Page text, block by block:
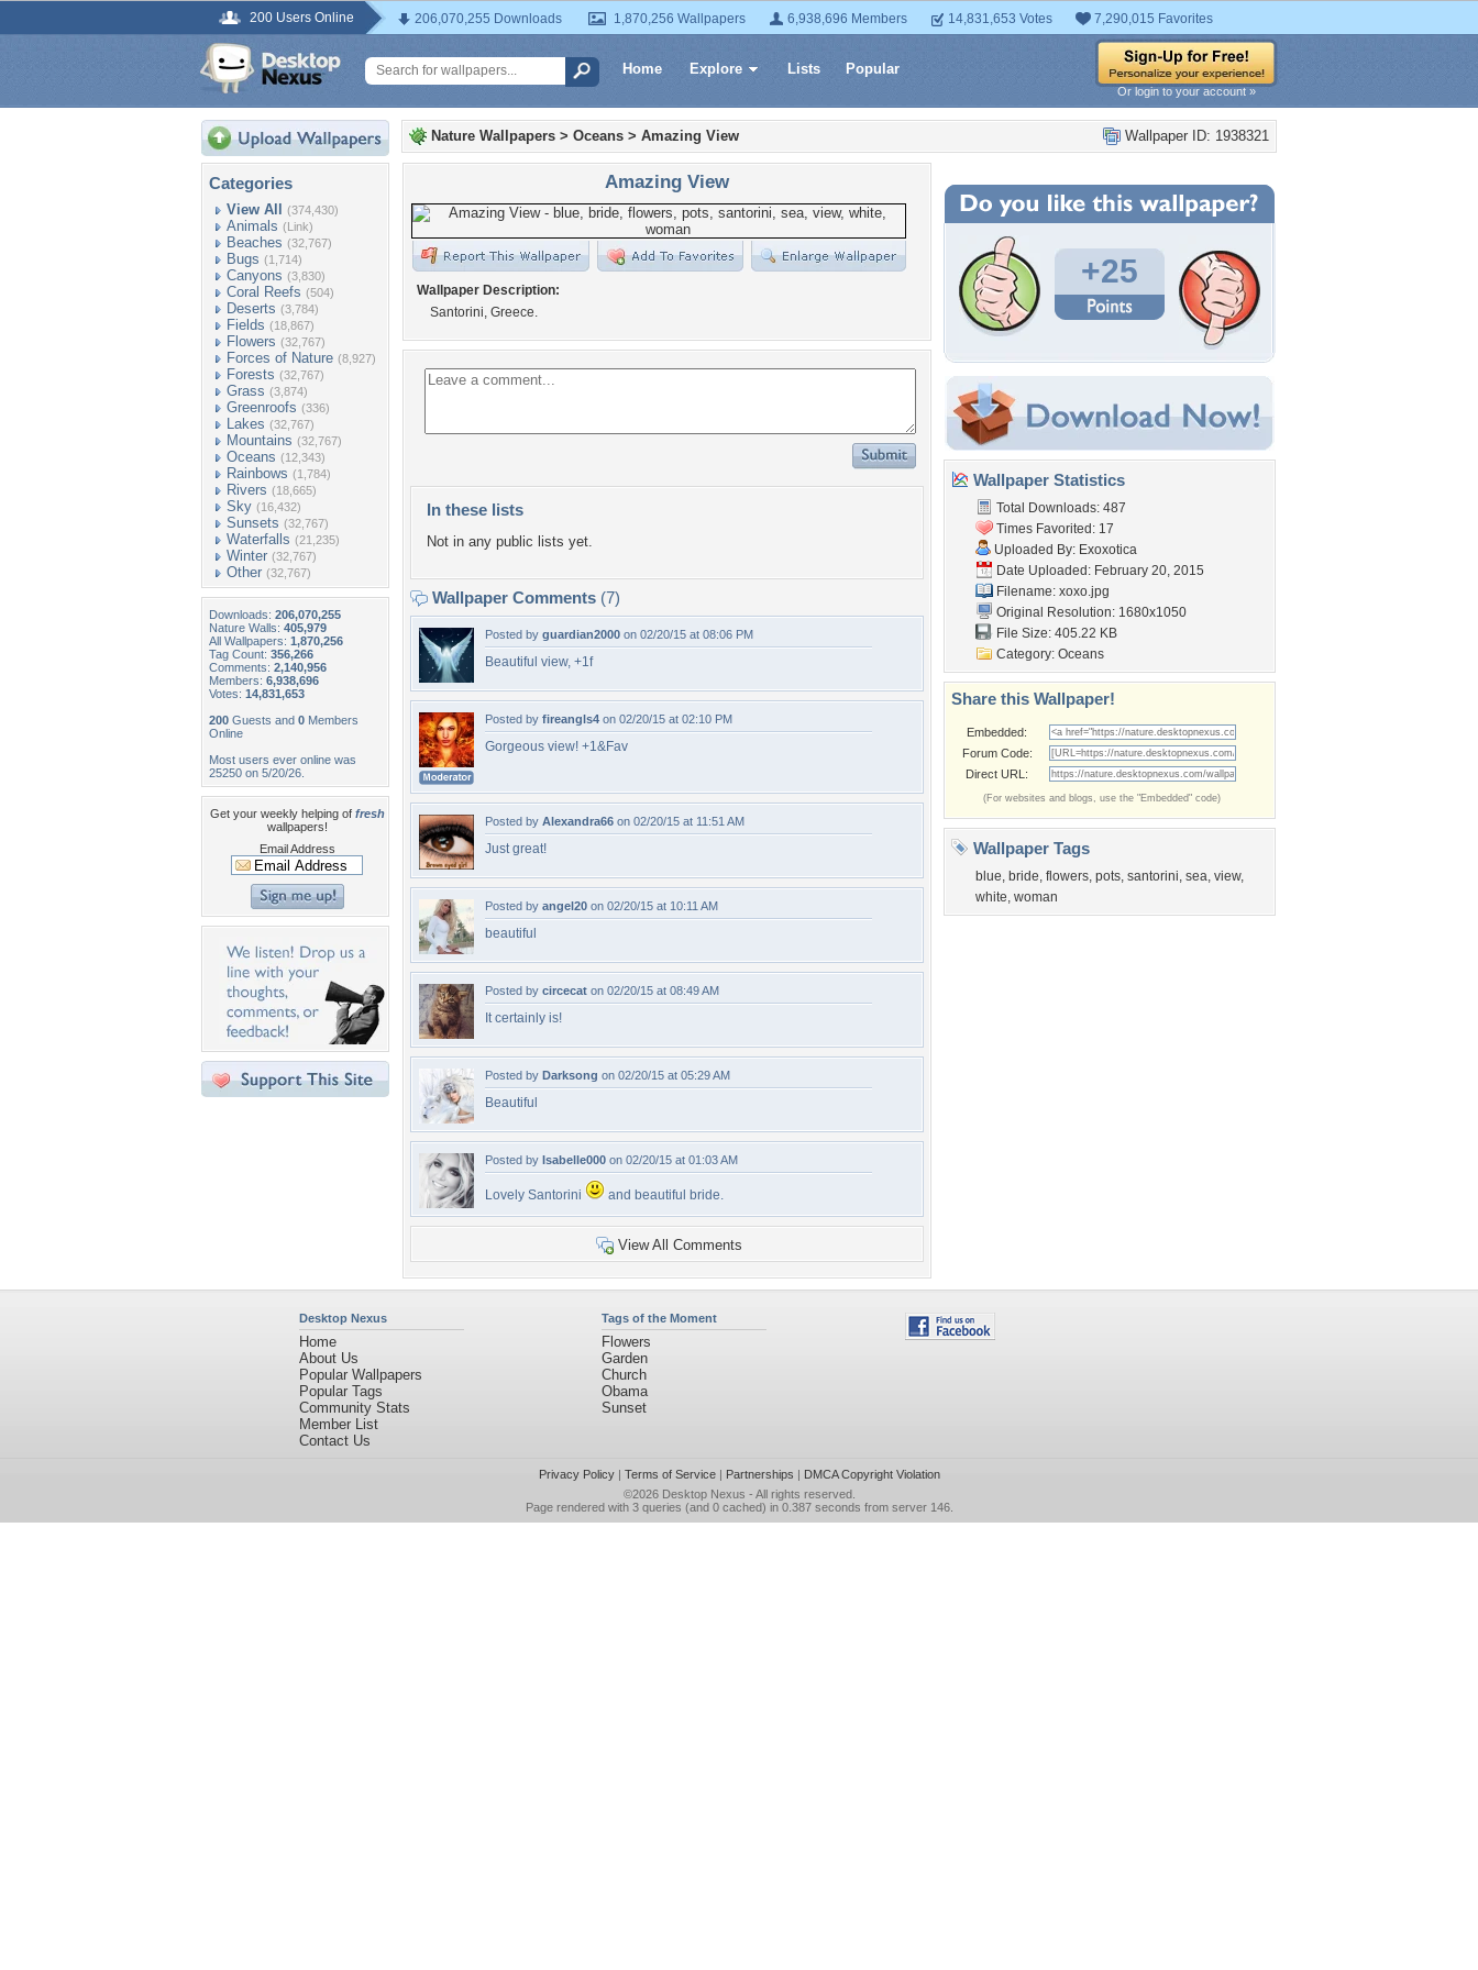
200 Users Online 206,070,255 Downloads 1,870,256 Wallpapers 6,938,696 Members 14,831,653 Votes 7,290,015 Favorites
Home Explore Lists Popular
Or login to your account »
Categories
View All (374,430)
Animals (Link)
Beaches (32,767)
Bugs (1,714)
Canyons (3,830)
Coral Reefs (504)
Deserts (3,784)
Fields (18,867)
Flowers (32,767)
Forces of Nature (8,927)
Forests (32,767)
Grass (3,874)
Greenroofs (336)
Lakes (32,767)
Mountains (32,767)
Oceans (12,343)
Rainbows (1,784)
Rivers (18,665)
Sky (16,432)
Sunsets (32,767)
Waterfalls (21,235)
Winter (32,767)
Other (32,767)
Downloads: 206,070,255
Nature Walls: 405,979
All Wallpapers: 1,870,256
Tag Count: 356,266
Comments: 2,140,956
Members: 6,938,696
Votes: 14,831,653
200 Guests and 0 Members
Online
Most users ever online was
25250 on 5/20/26.
Get your weekly helping of fresh
wallpapers!
Email Address
Wallpaper ID: 1938321
Nature Wallpapers > Oceans > Amazing View
Amazing View
Wallpaper Description:
Santorini, Greece.
In these lists
Not in any public lists yet.
Wallpaper Comments (7)
Posted by guardian2000 on 02/20/15 at 08:06 PM
Beautiful view, +1f
Posted by fireangls4 on 02/20/15 at 02:10 PM
Gorgeous view! +1&Fav
Posted by Alexandra66 on 02/20/15 at 11:51 AM
Just great!
Posted by angel20 on 02/20/15 at 10:11 AM
beautiful
Posted by circecat on 02/20/15 at 08:49 AM
It certainly is!
Posted by Darksong on 02/20/15 at 05:29 AM
Beautiful
Posted by Isabelle000 on 02/20/15 at 01:03 AM
Lovely Santorini and beautiful bride.
View All Comments
+25
Wallpaper Statistics
Total Downloads: 487
Times Favorited: 17
Uploaded By: Exoxotica
Date Uploaded: February 20, 2015
Filename: xoxo.jpg
Original Resolution: 1680x1050
File Size: 405.22 KB
Category: Oceans
Share this Wallpaper!
Embedded:
Forum Code:
Direct URL:
(For websites and blogs, use the "Embedded" code)
Wallpaper Tags
blue, bride, flowers, pots, santorini, sea, view,
white, woman
Desktop Nexus
Home
About Us
Popular Wallpapers
Popular Tags
Community Stats
Member List
Contact Us
Tags of the Moment
Flowers
Garden
Church
Obama
Sunset
Privacy Policy| Terms of Service| Partnerships | DMCA Copyright Violation
©2026 Desktop Nexus - All rights reserved.
Page rendered with 3 queries (and 0 cached) in 0.387 seconds from server 146.